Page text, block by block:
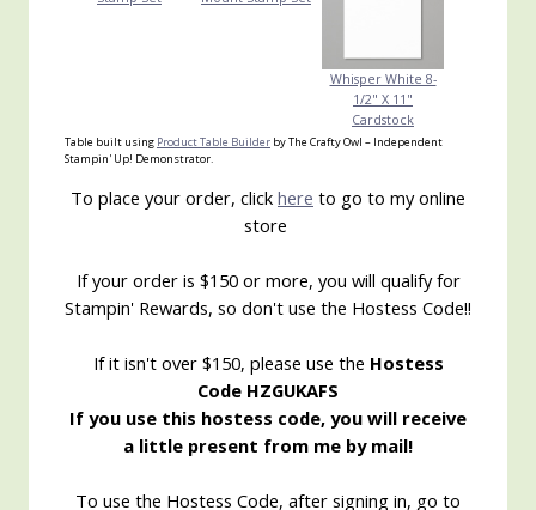
Whisper White 8-
1/2" X 11"
Cardstock
Table built using Product Table Builder by The Crafty Owl – Independent
Stampin' Up! Demonstrator.
To place your order, click here to go to my online
store
If your order is $150 or more, you will qualify for
Stampin' Rewards, so don't use the Hostess Code!!
If it isn't over $150, please use the Hostess
Code HZGUKAFS
If you use this hostess code, you will receive
a little present from me by mail!
To use the Hostess Code, after signing in, go to